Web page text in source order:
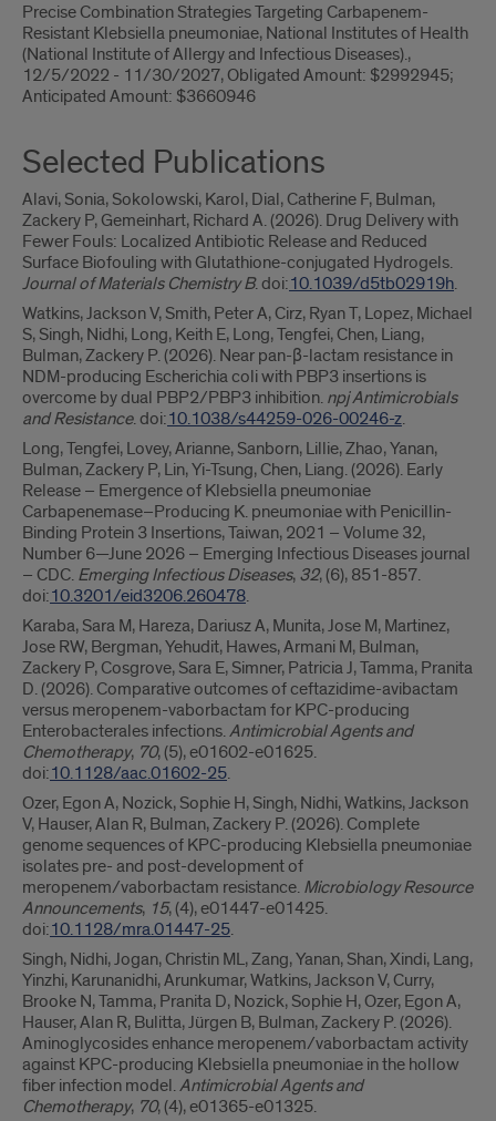
Precise Combination Strategies Targeting Carbapenem-
Resistant Klebsiella pneumoniae, National Institutes of Health
(National Institute of Allergy and Infectious Diseases).,
12/5/2022 - 11/30/2027, Obligated Amount: $2992945;
Anticipated Amount: $3660946
Selected Publications
Alavi, Sonia, Sokolowski, Karol, Dial, Catherine F, Bulman,
Zackery P, Gemeinhart, Richard A. (2026). Drug Delivery with
Fewer Fouls: Localized Antibiotic Release and Reduced
Surface Biofouling with Glutathione-conjugated Hydrogels.
Journal of Materials Chemistry B. doi:10.1039/d5tb02919h.
Watkins, Jackson V, Smith, Peter A, Cirz, Ryan T, Lopez, Michael
S, Singh, Nidhi, Long, Keith E, Long, Tengfei, Chen, Liang,
Bulman, Zackery P. (2026). Near pan-β-lactam resistance in
NDM-producing Escherichia coli with PBP3 insertions is
overcome by dual PBP2/PBP3 inhibition. npj Antimicrobials
and Resistance. doi:10.1038/s44259-026-00246-z.
Long, Tengfei, Lovey, Arianne, Sanborn, Lillie, Zhao, Yanan,
Bulman, Zackery P, Lin, Yi-Tsung, Chen, Liang. (2026). Early
Release – Emergence of Klebsiella pneumoniae
Carbapenemase–Producing K. pneumoniae with Penicillin-
Binding Protein 3 Insertions, Taiwan, 2021 – Volume 32,
Number 6—June 2026 – Emerging Infectious Diseases journal
– CDC. Emerging Infectious Diseases, 32, (6), 851-857.
doi:10.3201/eid3206.260478.
Karaba, Sara M, Hareza, Dariusz A, Munita, Jose M, Martinez,
Jose RW, Bergman, Yehudit, Hawes, Armani M, Bulman,
Zackery P, Cosgrove, Sara E, Simner, Patricia J, Tamma, Pranita
D. (2026). Comparative outcomes of ceftazidime-avibactam
versus meropenem-vaborbactam for KPC-producing
Enterobacterales infections.Antimicrobial Agents and
Chemotherapy, 70, (5), e01602-e01625.
doi:10.1128/aac.01602-25.
Ozer, Egon A, Nozick, Sophie H, Singh, Nidhi, Watkins, Jackson
V, Hauser, Alan R, Bulman, Zackery P. (2026). Complete
genome sequences of KPC-producing Klebsiella pneumoniae
isolates pre- and post-development of
meropenem/vaborbactam resistance. Microbiology Resource
Announcements, 15, (4), e01447-e01425.
doi:10.1128/mra.01447-25.
Singh, Nidhi, Jogan, Christin ML, Zang, Yanan, Shan, Xindi, Lang,
Yinzhi, Karunanidhi, Arunkumar, Watkins, Jackson V, Curry,
Brooke N, Tamma, Pranita D, Nozick, Sophie H, Ozer, Egon A,
Hauser, Alan R, Bulitta, Jürgen B, Bulman, Zackery P. (2026).
Aminoglycosides enhance meropenem/vaborbactam activity
against KPC-producing Klebsiella pneumoniae in the hollow
fiber infection model.Antimicrobial Agents and
Chemotherapy, 70, (4), e01365-e01325.